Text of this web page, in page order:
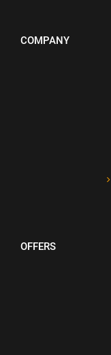
COMPANY
OFFERS